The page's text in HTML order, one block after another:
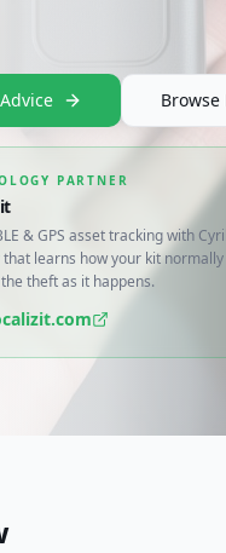
Browse
PARTNER
& GPS asset tracking with
learns how your kit normally
theft as it happens.